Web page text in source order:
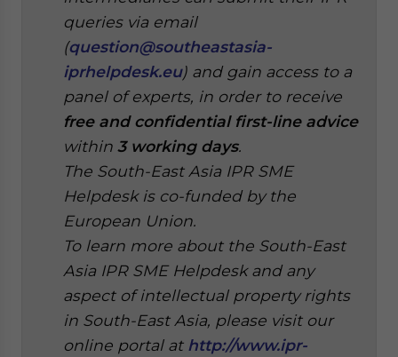
queries via email
(question@southeastasia-
iprhelpdesk.eu) and gain access to a
panel of experts, in order to receive
free and confidential first-line advice
within 3 working days.
The South-East Asia IPR SME
Helpdesk is co-funded by the
European Union.
To learn more about the South-East
Asia IPR SME Helpdesk and any
aspect of intellectual property rights
in South-East Asia, please visit our
online portal at http://www.ipr-